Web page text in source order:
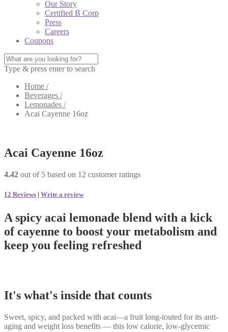
Our Story
Certified B Corp
Press
Careers
Coupons
Type & press enter to search
Home /
Beverages /
Lemonades /
Acai Cayenne 16oz
Acai Cayenne 16oz
4.42 out of 5 based on 12 customer ratings
12 Reviews | Write a review
A spicy acai lemonade blend with a kick
of cayenne to boost your metabolism and
keep you feeling refreshed
It's what's inside that counts
Sweet, spicy, and packed with acai—a fruit long-touted for its anti-
aging and weight loss benefits — this low calorie, low-glycemic